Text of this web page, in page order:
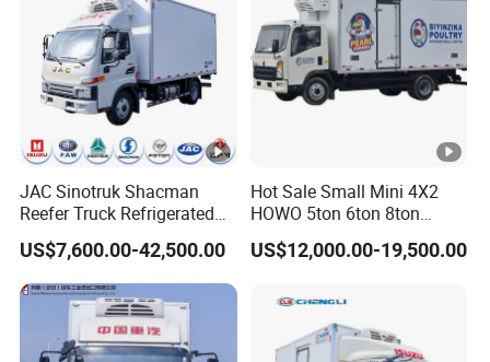
JAC Sinotruk Shacman
Reefer Truck Refrigerated
Van Freezer Box Cargo
Truck for Food Cold Chain
Transport
US$7,600.00-42,500.00
Hot Sale Small Mini 4X2
HOWO 5ton 6ton 8ton
10ton Freezer Van Cargo
Refrigerated Truck for Meat
Africa
US$12,000.00-19,500.00